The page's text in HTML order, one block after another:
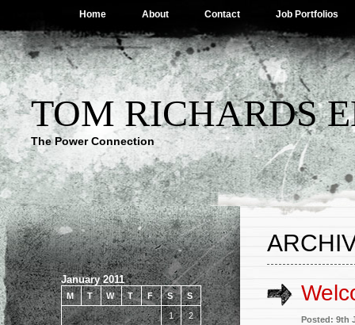
Home About Contact Job Portfolios
TOM RICHARDS
The Power Connection
January 2011
M T W T F S S
1 2 Posted: 9th